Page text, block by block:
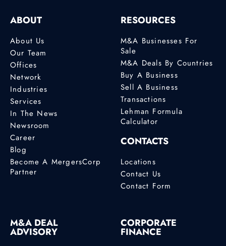
ABOUT
About Us
Our Team
Offices
Network
Industries
Services
In The News
Newsroom
Career
Blog
Become A MergersCorp
Partner
RESOURCES
M&A Businesses For
Sale
M&A Deals By Countries
Buy A Business
Sell A Business
Transactions
Lehman Formula
Calculator
CONTACTS
Locations
Contact Us
Contact Form
M&A DEAL
ADVISORY
CORPORATE
FINANCE